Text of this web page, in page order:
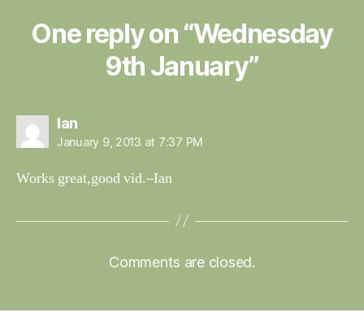
One reply on “Wednesday
9th January”
Iansays:
January 9, 2013 at 7:37 PM
Works great,good vid.–Ian
Comments are closed.